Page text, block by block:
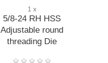
1 x
5/8-24 RH HSS
Adjustable round
threading Die